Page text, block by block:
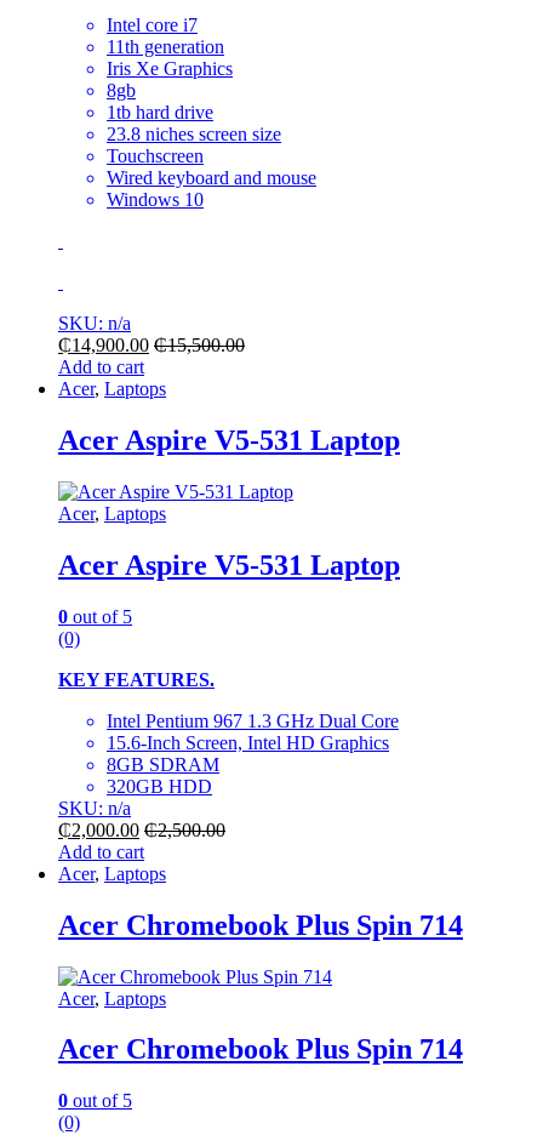
Intel core i7
11th generation
Iris Xe Graphics
8gb
1tb hard drive
23.8 niches screen size
Touchscreen
Wired keyboard and mouse
Windows 10
SKU: n/a
₵14,900.00 ₵15,500.00
Add to cart
Acer, Laptops
Acer Aspire V5-531 Laptop
Acer, Laptops
Acer Aspire V5-531 Laptop
0 out of 5
(0)
KEY FEATURES.
Intel Pentium 967 1.3 GHz Dual Core
15.6-Inch Screen, Intel HD Graphics
8GB SDRAM
320GB HDD
SKU: n/a
₵2,000.00 ₵2,500.00
Add to cart
Acer, Laptops
Acer Chromebook Plus Spin 714
Acer, Laptops
Acer Chromebook Plus Spin 714
0 out of 5
(0)